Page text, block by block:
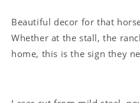
Steel
Sign
Steel
Sign
Beautiful decor for that
Whether at the stall, the
home, this is the sign they